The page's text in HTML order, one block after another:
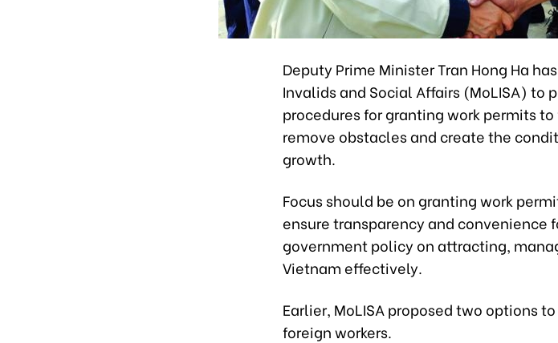
Deputy Prime Minister Tran Hong Ha
Invalids and Social Affairs (MoLISA) to
procedures for granting work permits
remove obstacles and create the
growth.
Focus should be on granting work
ensure transparency and
government policy on attracting,
Vietnam effectively.
Earlier, MoLISA proposed two options
foreign workers.